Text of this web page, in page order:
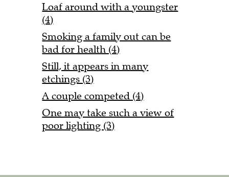
Loaf around with a youngster
(4)
Smoking a family out can be
bad for health (4)
Still, it appears in many
etchings (3)
A couple competed (4)
One may take such a view of
poor lighting (3)